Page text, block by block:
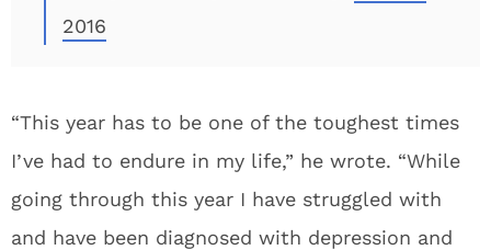
2016
“This year has to be one of the toughest times
I’ve had to endure in my life,” he wrote. “While
going through this year I have struggled with
and have been diagnosed with depression and